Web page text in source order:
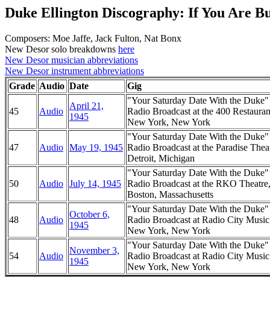
Duke Ellington Discography: If You Are
Composers: Moe Jaffe, Jack Fulton, Nat Bonx
New Desor solo breakdowns here
New Desor musician abbreviations
New Desor instrument abbreviations
Grade Audio Date Gig
45 Audio
April 21,
1945
"Your Saturday Date With the
Radio Broadcast at the 400
New York, New York
47 Audio May 19, 1945
"Your Saturday Date With the
Radio Broadcast at the Paradise
Detroit, Michigan
50 Audio July 14, 1945
"Your Saturday Date With the
Radio Broadcast at the RKO Theatre,
Boston, Massachusetts
48 Audio
October 6,
1945
"Your Saturday Date With the
Radio Broadcast at Radio City
New York, New York
54 Audio
November 3,
1945
"Your Saturday Date With the
Radio Broadcast at Radio City
New York, New York